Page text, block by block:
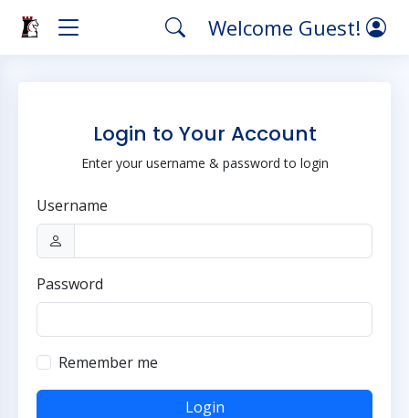
Welcome Guest!
Login to Your Account
Enter your username & password to login
Username
Password
Remember me
Login